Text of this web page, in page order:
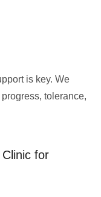
is key. We
tolerance,
for